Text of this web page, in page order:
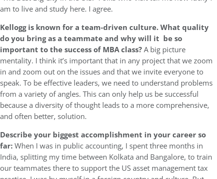
am to live and study here. I agree.
Kellogg is known for a team-driven culture. What quality
do you bring as a teammate and why will it be so
important to the success of MBA class?A big picture
mentality. I think it’s important that in any project that we zoom
in and zoom out on the issues and that we invite everyone to
speak. To be effective leaders, we need to understand problems
from a variety of angles. This can only help us be successful
because a diversity of thought leads to a more comprehensive,
and often better, solution.
Describe your biggest accomplishment in your career so
far:When I was in public accounting, I spent three months in
India, splitting my time between Kolkata and Bangalore, to train
our teammates there to support the US asset management tax